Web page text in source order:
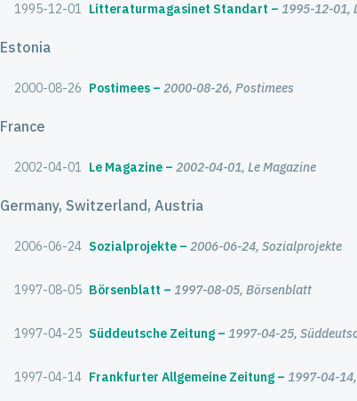
1995-12-01 Litteraturmagasinet Standart 1995-12-01,
Estonia
2000-08-26 Postimees 2000-08-26, Postimees
France
2002-04-01 Le Magazine 2002-04-01, Le Magazine
Germany, Switzerland, Austria
2006-06-24 Sozialprojekte 2006-06-24, Sozialprojekte
1997-08-05 Börsenblatt 1997-08-05, Börsenblatt
1997-04-25 Süddeutsche Zeitung 1997-04-25,
1997-04-14 Frankfurter Allgemeine Zeitung 1997-04-